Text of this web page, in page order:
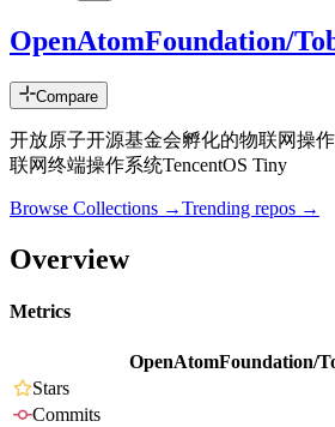
OpenAtomFoundation/
Compare
开放原子开源基金会孵化的物联网操
联网终端操作系统TencentOS Tiny
Browse Collections →Trending repos →
Overview
Metrics
OpenAtomFoundation/
Stars
Commits